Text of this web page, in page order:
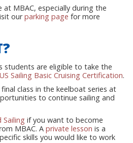
at MBAC, especially during the
ourparking page for more
students are eligible to take the
US Sailing Basic Cruising Certification.
class in the keelboat series at
to continue sailing and
Sailing if you want to become
MBAC. A private lesson is a
skills you would like to work